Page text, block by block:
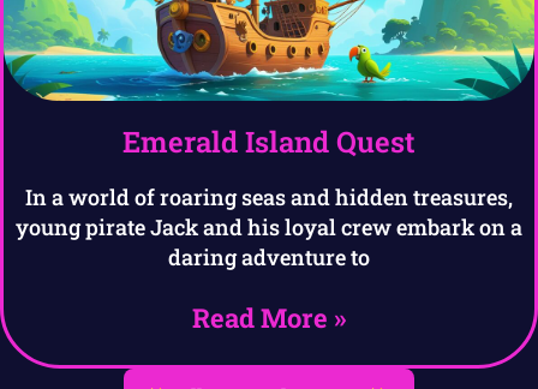
Emerald Island Quest
In a world of roaring seas and hidden treasures,
young pirate Jack and his loyal crew embark on a
daring adventure to
Read More »